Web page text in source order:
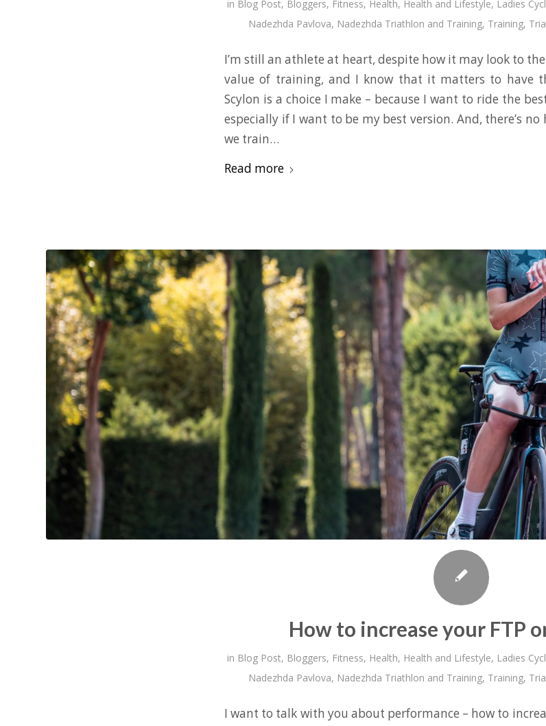
in Blog Post, Bloggers, Fitness, Health, Health and Lifestyle, Ladies
Nadezhda Pavlova, Nadezhda Triathlon and Training, Training,
I’m still an athlete at heart, despite how it may look to
value of training, and I know that it matters to have
Scylon is a choice I make – because I want to ride the
especially if I want to be my best version. And, there’s
we train…
Read more
How to increase your FTP
in Blog Post, Bloggers, Fitness, Health, Health and Lifestyle, Ladies
Nadezhda Pavlova, Nadezhda Triathlon and Training, Training,
I want to talk with you about performance – how to